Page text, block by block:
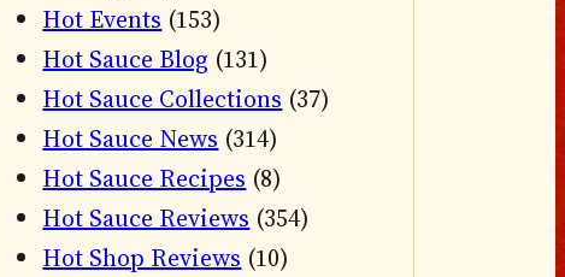
Hot Events (153)
Hot Sauce Blog (131)
Hot Sauce Collections (37)
Hot Sauce News (314)
Hot Sauce Recipes (8)
Hot Sauce Reviews (354)
Hot Shop Reviews (10)